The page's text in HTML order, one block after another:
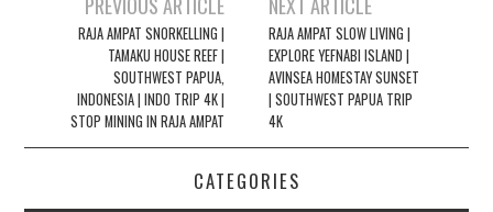
navigation
RAJA AMPAT SNORKELLING |
TAMAKU HOUSE REEF |
SOUTHWEST PAPUA,
INDONESIA | INDO TRIP 4K |
STOP MINING IN RAJA AMPAT
RAJA AMPAT SLOW LIVING |
EXPLORE YEFNABI ISLAND |
AVINSEA HOMESTAY SUNSET
| SOUTHWEST PAPUA TRIP
4K
CATEGORIES